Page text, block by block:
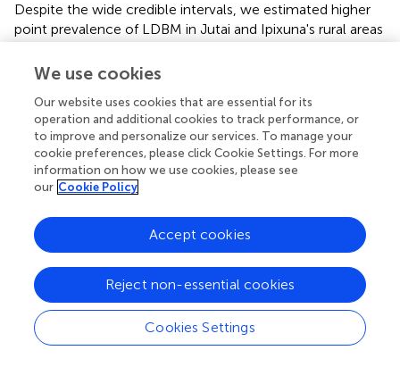
Despite the wide credible intervals, we estimated higher
point prevalence of LDBM in Jutai and Ipixuna's rural areas
research in LMICs and the well-established notion of
found lower prevalence of stunting and overweight
coexistence among urban children (1.1%) compared to
their rural counterparts (2.0%). In Brazil, DBM prevalence
at the individual level is estimated to be 1.0% among the
general population of children aged 5-to-11-years-old (
a higher occurrence of stunting and overweight in the
rural zone in comparison to urban zone for both sexes (
The occurrence of individual-level stunting and
overweight DBM in children under-5-years-old in two
districts in South Africa had a prevalence of 5.7%, with no
significant difference between urban and rural areas (
We use cookies
Our website uses cookies that are essential for its
operation and additional cookies to track performance, or
to improve and personalize our services. To manage your
cookie preferences, please click Cookie Settings. For more
information on how we use cookies, please see
our Cookie Policy
Cookies Settings
Reject non-essential cookies
Accept cookies